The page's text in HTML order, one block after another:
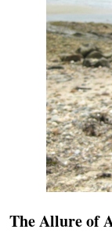
The Allure of